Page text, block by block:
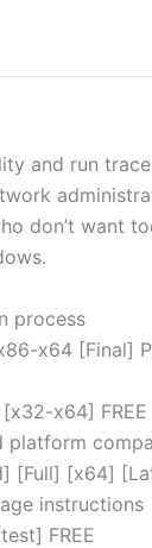
and run
don’t want
process
x64 [Final]
x64] FREE
platform
[Full] [x64]
instructions
FREE